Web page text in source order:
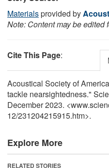
Materialsprovided by
Note: Content may be edited
Cite This Page:
Acoustical Society of
tackle nearsightedness."
December 2023.
12/231204215915.htm>.
Explore More
RELATED STORIES